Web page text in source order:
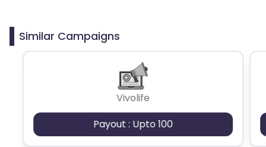
Similar Campaigns
Vivolife
Payout : Upto 100